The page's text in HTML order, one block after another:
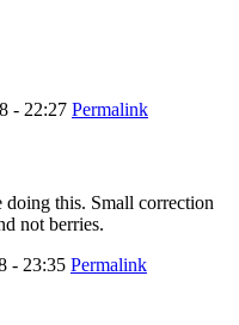
- 22:27 Permalink
this. Small correction
not berries.
- 23:35 Permalink